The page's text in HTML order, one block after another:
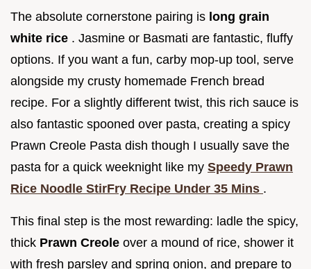
The absolute cornerstone pairing is long grain
white rice . Jasmine or Basmati are fantastic, fluffy
options. If you want a fun, carby mop-up tool, serve
alongside my crusty homemade French bread
recipe. For a slightly different twist, this rich sauce is
also fantastic spooned over pasta, creating a spicy
Prawn Creole Pasta dish though I usually save the
pasta for a quick weeknight like my Speedy Prawn
Rice Noodle StirFry Recipe Under 35 Mins .
This final step is the most rewarding: ladle the spicy,
thick Prawn Creole over a mound of rice, shower it
with fresh parsley and spring onion, and prepare to